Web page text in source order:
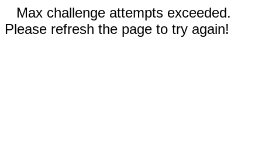
Max challenge attempts exceeded.
Please refresh the page to try again!